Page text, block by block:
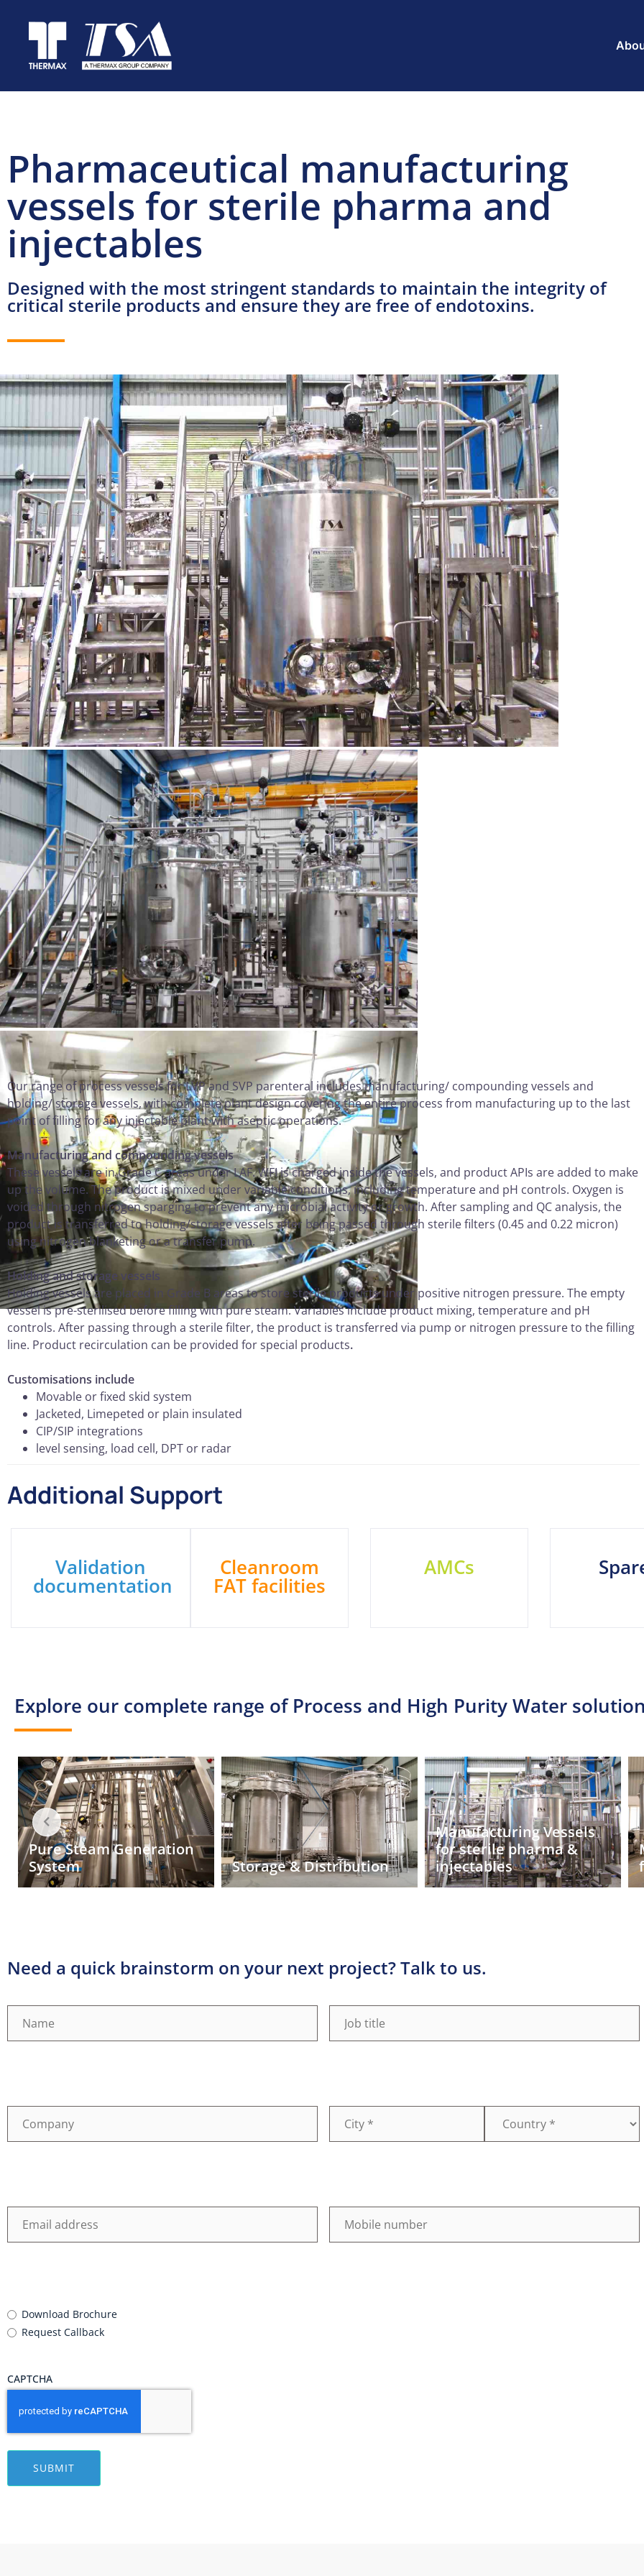
Pharmaceutical manufacturing
vessels for sterile pharma and
injectables
Designed with the most stringent standards to maintain the integrity of
critical sterile products and ensure they are free of endotoxins.
Our range of process vessels for LVP and SVP parenteral includes manufacturing/ compounding vessels and
holding/ storage vessels, with complete plant design covering the entire process from manufacturing up to the last
point of filling for any injectable plant with aseptic operations.
Manufacturing and compounding vessels
These vessels are in Grade C areas under LAF. WFI is charged inside the vessels, and product APIs are added to make
up the volume. The product is mixed under variable conditions, including temperature and pH controls. Oxygen is
voided through nitrogen sparging to prevent any microbial activity or growth. After sampling and QC analysis, the
product is transferred to holding/storage vessels after being passed through sterile filters (0.45 and 0.22 micron)
using nitrogen blanketing or a transfer pump.
Holding and storage vessels
Holding vessels are placed in Grade B areas to store sterile products under positive nitrogen pressure. The empty
vessel is pre-sterilised before filling with pure steam. Variables include product mixing, temperature and pH
controls. After passing through a sterile filter, the product is transferred via pump or nitrogen pressure to the filling
line. Product recirculation can be provided for special products.
Customisations include
Movable or fixed skid system
Jacketed, Limepeted or plain insulated
CIP/SIP integrations
level sensing, load cell, DPT or radar
Additional Support
Validation
documentation
Cleanroom
FAT facilities
AMCs
Explore our complete range of Process and High Purity Water
Storage & Distribution
Manufacturing Vessels
for sterile pharma &
injectables
Manufacturing Vessels
for biopharma
Need a quick brainstorm on your next project? Talk to us.
title
number
Requirement (Required)
Download Brochure
Request Callback
CAPTCHA